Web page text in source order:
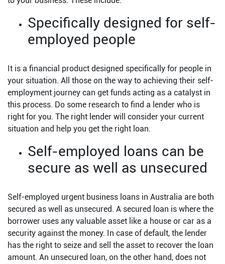
Specifically designed for self-
employed people
It is a financial product designed specifically for people in
your situation. All those on the way to achieving their self-
employment journey can get funds acting as a catalyst in
this process. Do some research to find a lender who is
right for you. The right lender will consider your current
situation and help you get the right loan.
Self-employed loans can be
secure as well as unsecured
Self-employed urgent business loans in Australia are both
secured as well as unsecured. A secured loan is where the
borrower uses any valuable asset like a house or car as a
security against the money. In case of default, the lender
has the right to seize and sell the asset to recover the loan
amount. An unsecured loan, on the other hand, does not